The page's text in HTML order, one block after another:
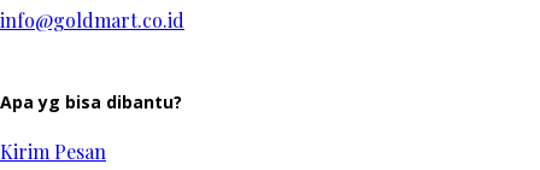
info@goldmart.co.id
Apa yg bisa dibantu?
Kirim Pesan